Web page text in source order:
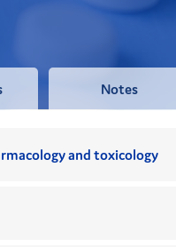
Notes
and toxicology